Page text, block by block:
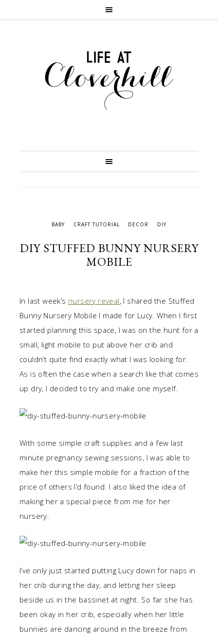
BABY CRAFT TUTORIAL DECOR DIY
DIY STUFFED BUNNY NURSERY
MOBILE
In last week’s nursery reveal, I shared the Stuffed
Bunny Nursery Mobile I made for Lucy. When I first
started planning this space, I was on the hunt for a
small, light mobile to put above her crib and
couldn’t quite find exactly what I was looking for.
As is often the case when a search like that comes
up dry, I decided to try and make one myself.
With some simple craft supplies and a few last
minute pregnancy sewing sessions, I was able to
make her this simple mobile for a fraction of the
price of others I’d found. I also liked the idea of
making her a special piece from me for her
nursery.
I’ve only just started putting Lucy down for naps in
her crib during the day, and letting her sleep
beside us in the bassinet at night. So far she has
been okay in her crib, especially when her little
bunnies are dancing around in the breeze from